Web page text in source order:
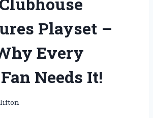
Playset –
Every
Needs It!